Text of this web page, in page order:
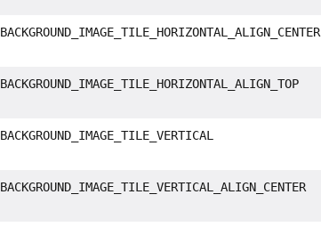
BACKGROUND_IMAGE_TILE_HORIZONTAL_ALIGN_CENTER
BACKGROUND_IMAGE_TILE_HORIZONTAL_ALIGN_TOP
BACKGROUND_IMAGE_TILE_VERTICAL
BACKGROUND_IMAGE_TILE_VERTICAL_ALIGN_CENTER